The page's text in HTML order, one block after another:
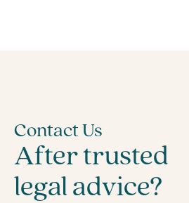
Contact Us
After trusted
legal advice?